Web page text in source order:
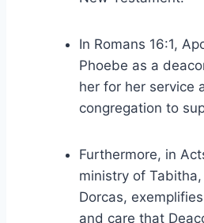
In Romans 16:1,
Phoebe as a
her for her service
congregation to
Furthermore, in
ministry of
Dorcas,
and care that